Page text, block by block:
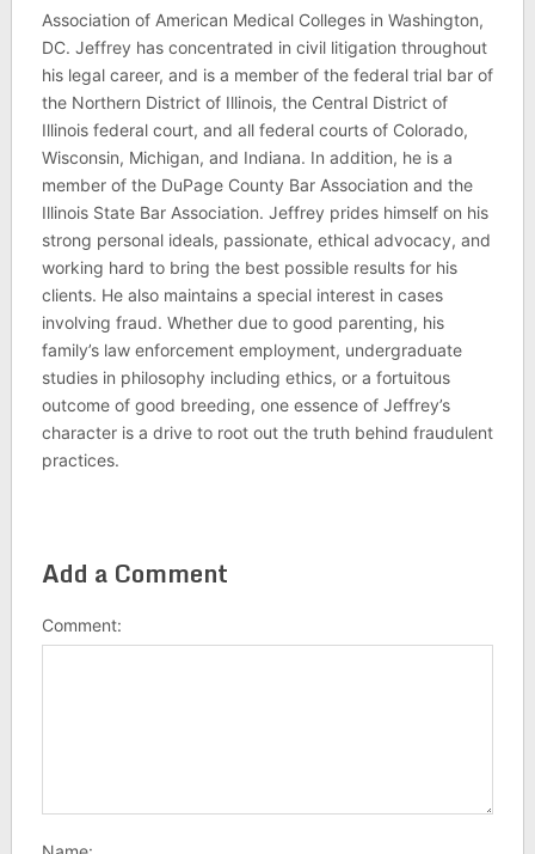
Association of American Medical Colleges in Washington,
DC. Jeffrey has concentrated in civil litigation throughout
his legal career, and is a member of the federal trial bar of
the Northern District of Illinois, the Central District of
Illinois federal court, and all federal courts of Colorado,
Wisconsin, Michigan, and Indiana. In addition, he is a
member of the DuPage County Bar Association and the
Illinois State Bar Association. Jeffrey prides himself on his
strong personal ideals, passionate, ethical advocacy, and
working hard to bring the best possible results for his
clients. He also maintains a special interest in cases
involving fraud. Whether due to good parenting, his
family’s law enforcement employment, undergraduate
studies in philosophy including ethics, or a fortuitous
outcome of good breeding, one essence of Jeffrey’s
character is a drive to root out the truth behind fraudulent
practices.
Add a Comment
Comment: